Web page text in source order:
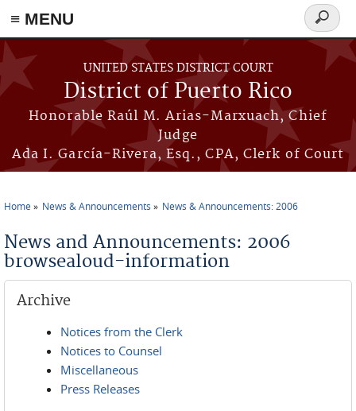
≡ MENU
Skip to main content
UNITED STATES DISTRICT COURT
District of Puerto Rico
Honorable Raúl M. Arias-Marxuach, Chief
Judge
Ada I. García-Rivera, Esq., CPA, Clerk of Court
Search
form
Home News & Announcements News & Announcements: 2006
News and Announcements: 2006
browsealoud-information
Archive
Notices from the Clerk
Notices to Counsel
Miscellaneous
Press Releases